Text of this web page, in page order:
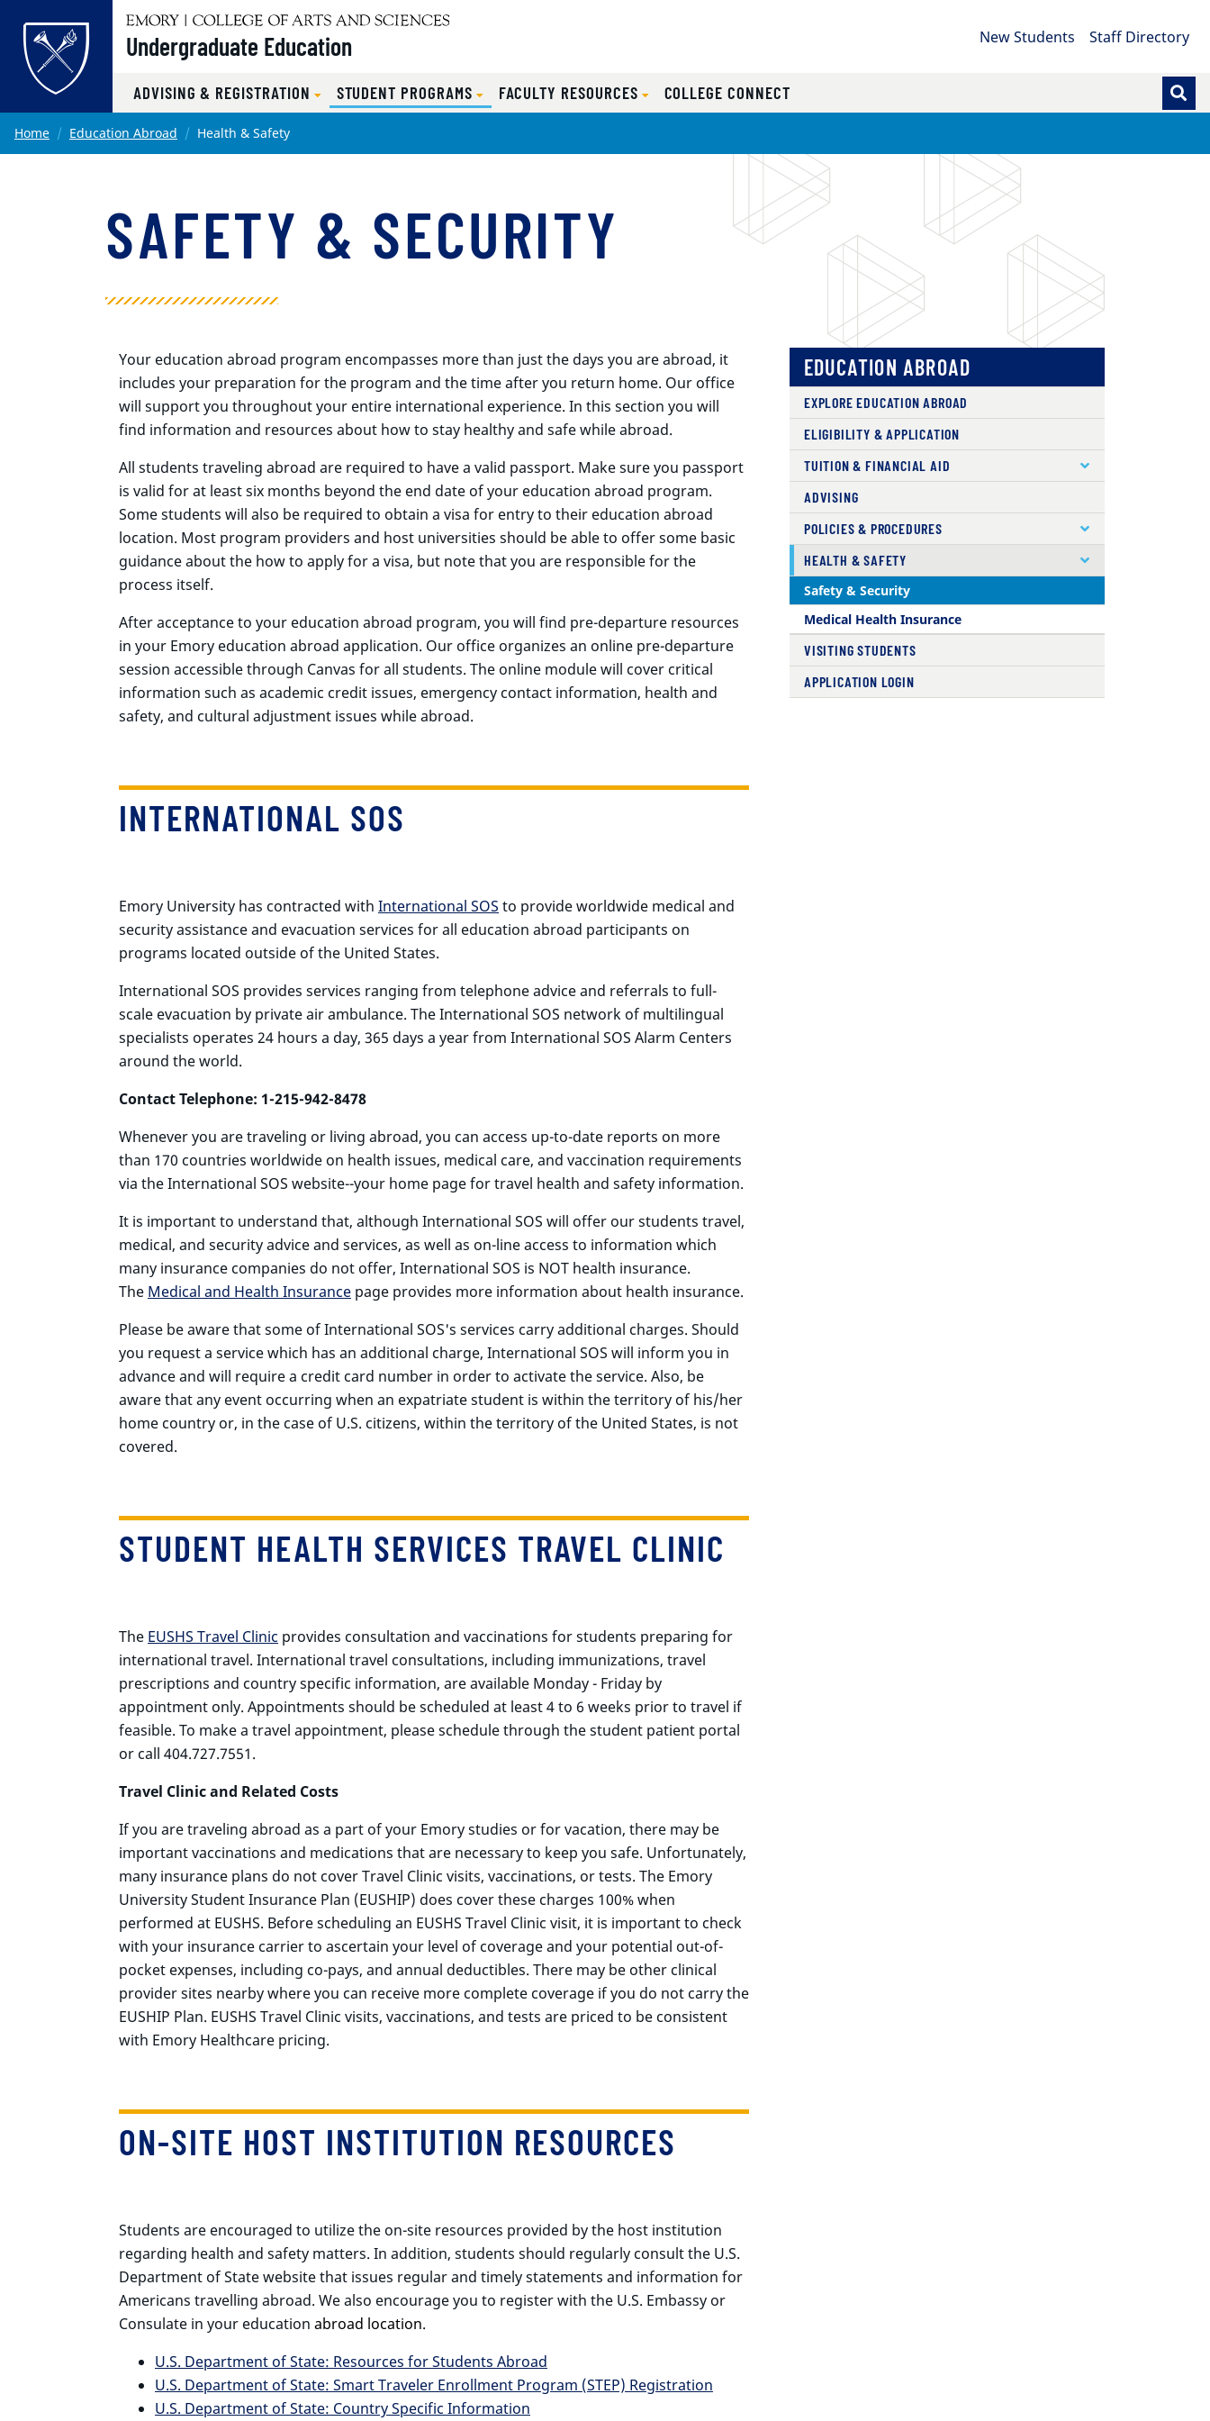
Undergraduate Education New Students Staff Directory
ADVISING & REGISTRATION STUDENT PROGRAMS FACULTY RESOURCES COLLEGE CONNECT
Main content
Home Education Abroad Health & Safety
SAFETY & SECURITY
Your education abroad program encompasses more than just the days you are abroad, it
includes your preparation for the program and the time after you return home. Our office
will support you throughout your entire international experience. In this section you will
find information and resources about how to stay healthy and safe while abroad.
All students traveling abroad are required to have a valid passport. Make sure you passport
is valid for at least six months beyond the end date of your education abroad program.
Some students will also be required to obtain a visa for entry to their education abroad
location. Most program providers and host universities should be able to offer some basic
guidance about the how to apply for a visa, but note that you are responsible for the
process itself.
After acceptance to your education abroad program, you will find pre-departure resources
in your Emory education abroad application. Our office organizes an online pre-departure
session accessible through Canvas for all students. The online module will cover critical
information such as academic credit issues, emergency contact information, health and
safety, and cultural adjustment issues while abroad.
INTERNATIONAL SOS
Emory University has contracted with International SOS to provide worldwide medical and
security assistance and evacuation services for all education abroad participants on
programs located outside of the United States.
International SOS provides services ranging from telephone advice and referrals to full-
scale evacuation by private air ambulance. The International SOS network of multilingual
specialists operates 24 hours a day, 365 days a year from International SOS Alarm Centers
around the world.
Contact Telephone: 1-215-942-8478
Whenever you are traveling or living abroad, you can access up-to-date reports on more
than 170 countries worldwide on health issues, medical care, and vaccination requirements
via the International SOS website--your home page for travel health and safety information.
It is important to understand that, although International SOS will offer our students travel,
medical, and security advice and services, as well as on-line access to information which
many insurance companies do not offer, International SOS is NOT health insurance.
The Medical and Health Insurance page provides more information about health insurance.
Please be aware that some of International SOS's services carry additional charges. Should
you request a service which has an additional charge, International SOS will inform you in
advance and will require a credit card number in order to activate the service. Also, be
aware that any event occurring when an expatriate student is within the territory of his/her
home country or, in the case of U.S. citizens, within the territory of the United States, is not
covered.
STUDENT HEALTH SERVICES TRAVEL CLINIC
The EUSHS Travel Clinic provides consultation and vaccinations for students preparing for
international travel. International travel consultations, including immunizations, travel
prescriptions and country specific information, are available Monday - Friday by
appointment only. Appointments should be scheduled at least 4 to 6 weeks prior to travel if
feasible. To make a travel appointment, please schedule through the student patient portal
or call 404.727.7551.
Travel Clinic and Related Costs
If you are traveling abroad as a part of your Emory studies or for vacation, there may be
important vaccinations and medications that are necessary to keep you safe. Unfortunately,
many insurance plans do not cover Travel Clinic visits, vaccinations, or tests. The Emory
University Student Insurance Plan (EUSHIP) does cover these charges 100% when
performed at EUSHS. Before scheduling an EUSHS Travel Clinic visit, it is important to check
with your insurance carrier to ascertain your level of coverage and your potential out-of-
pocket expenses, including co-pays, and annual deductibles. There may be other clinical
provider sites nearby where you can receive more complete coverage if you do not carry the
EUSHIP Plan. EUSHS Travel Clinic visits, vaccinations, and tests are priced to be consistent
with Emory Healthcare pricing.
ON-SITE HOST INSTITUTION RESOURCES
Students are encouraged to utilize the on-site resources provided by the host institution
regarding health and safety matters. In addition, students should regularly consult the U.S.
Department of State website that issues regular and timely statements and information for
Americans travelling abroad. We also encourage you to register with the U.S. Embassy or
Consulate in your education abroad location.
U.S. Department of State: Resources for Students Abroad
U.S. Department of State: Smart Traveler Enrollment Program (STEP) Registration
U.S. Department of State: Country Specific Information
EDUCATION ABROAD
EXPLORE EDUCATION ABROAD
ELIGIBILITY & APPLICATION
TUITION & FINANCIAL AID
ADVISING
POLICIES & PROCEDURES
HEALTH & SAFETY
Safety & Security( current )
Medical Health Insurance
VISITING STUDENTS
APPLICATION LOGIN